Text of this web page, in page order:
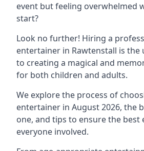
event but feeling overwhelmed
start?
Look no further! Hiring a
entertainer in Rawtenstall is
to creating a magical and
for both children and adults.
We explore the process of
entertainer in August 2026, the
one, and tips to ensure the best
everyone involved.